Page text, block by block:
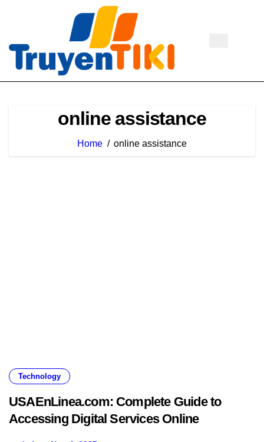
online assistance
Home online assistance
Technology
USAEnLinea.com: Complete Guide to
Accessing Digital Services Online